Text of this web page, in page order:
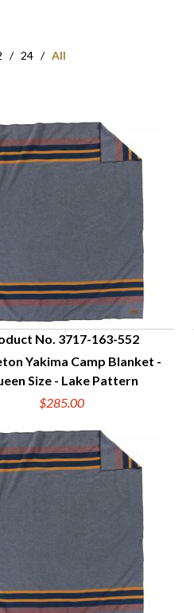
/ 24 / All
QUICK VIEW
No. 3717-163-552
Yakima Camp Blanket -
Size - Lake Pattern
$285.00